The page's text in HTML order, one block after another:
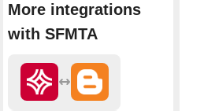
More integrations
with SFMTA